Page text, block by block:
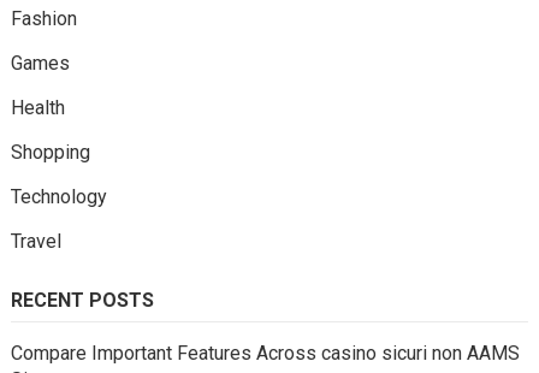
Fashion
Games
Health
Shopping
Technology
Travel
RECENT POSTS
Compare Important Features Across casino sicuri non AAMS